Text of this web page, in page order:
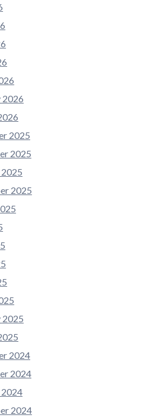
2026
2025
2025
2025
2025
2024
2024
2024